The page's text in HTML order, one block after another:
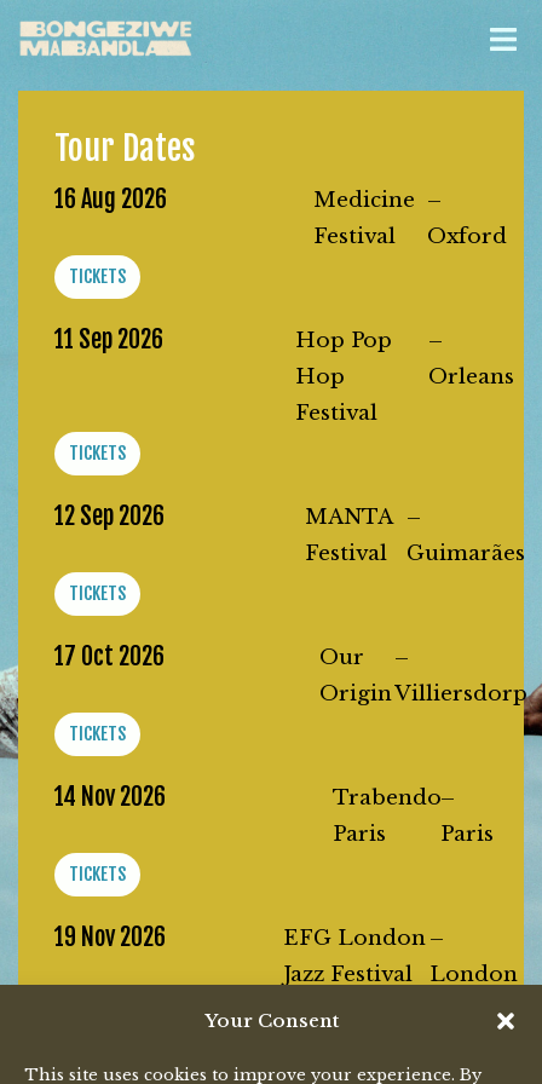
Your Consent
This site uses cookies to improve your experience. By
Tour Dates
16 Aug 2026
Medicine
Festival
–
Oxford
TICKETS
11 Sep 2026
Hop Pop
Hop
Festival
–
Orleans
TICKETS
12 Sep 2026
MANTA
Festival
–
Guimarães
TICKETS
17 Oct 2026
Our
Origin
–
Villiersdorp
TICKETS
14 Nov 2026
Trabendo
Paris
–
Paris
TICKETS
19 Nov 2026
EFG London
Jazz Festival
–
London
20 Nov 2026 Melkweg
–